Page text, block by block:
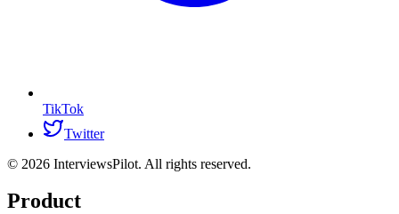
TikTok
Twitter
© 2026 InterviewsPilot. All rights reserved.
Product